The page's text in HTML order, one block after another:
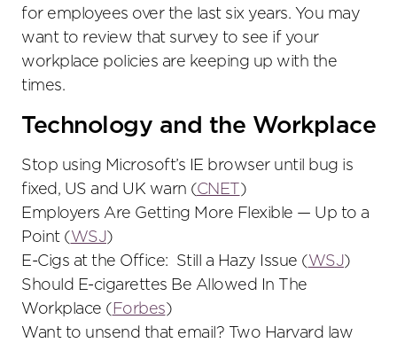
for employees over the last six years. You may
want to review that survey to see if your
workplace policies are keeping up with the
times.
Technology and the Workplace
Stop using Microsoft’s IE browser until bug is
fixed, US and UK warn (CNET
)
Employers Are Getting More Flexible — Up to a
Point (WSJ)
E-Cigs at the Office: Still a Hazy Issue (WSJ)
Should E-cigarettes Be Allowed In The
Workplace ( Forbes)
Want to unsend that email? Two Harvard law